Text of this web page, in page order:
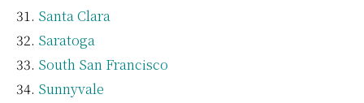
Santa Clara
Saratoga
South San Francisco
Sunnyvale